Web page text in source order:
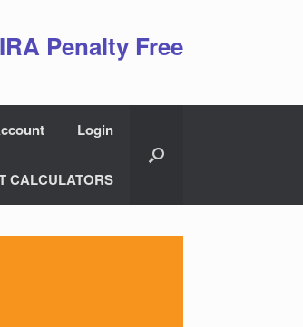
Penalty Free
Login
CALCULATORS